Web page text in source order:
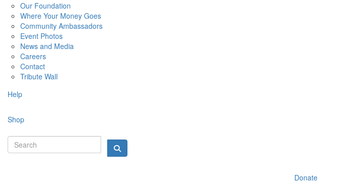
Our Foundation
Where Your Money Goes
Community Ambassadors
Event Photos
News and Media
Careers
Contact
Tribute Wall
Help
Shop
Donate